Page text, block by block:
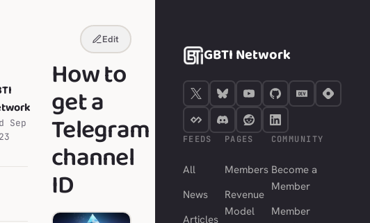
Sep
Edit
How to
get a
Telegram
channel
ID
GBTI Network
FEEDS
All
News
Articles
PAGES
Members
Revenue
Model
COMMUNITY
Become a
Member
Member